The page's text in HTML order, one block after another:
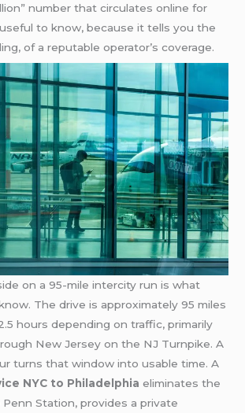
number that circulates online for
to know, because it tells you the
of a reputable operator’s coverage.
on a 95-mile intercity run is what
The drive is approximately 95 miles
hours depending on traffic, primarily
New Jersey on the NJ Turnpike. A
turns that window into usable time. A
NYC to Philadelphia eliminates the
Station, provides a private